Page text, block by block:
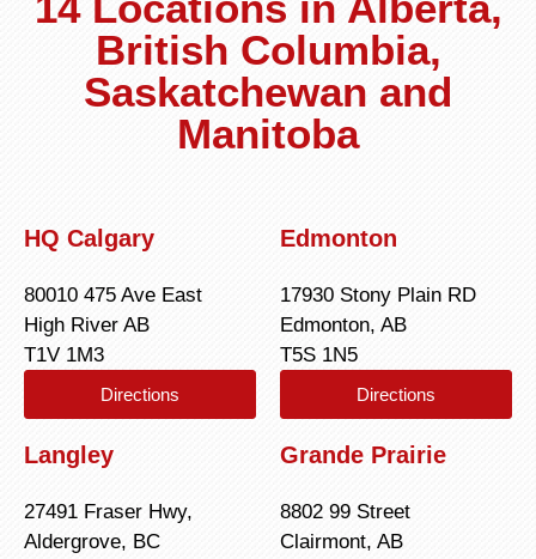
British Columbia,
Saskatchewan and
Manitoba
HQ Calgary
80010 475 Ave East
High River AB
T1V 1M3
Directions
Edmonton
17930 Stony Plain RD
Edmonton, AB
T5S 1N5
Directions
Langley
27491 Fraser Hwy,
Aldergrove, BC
Grande Prairie
8802 99 Street
Clairmont, AB